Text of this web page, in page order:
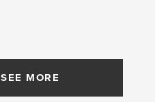
SEE MORE